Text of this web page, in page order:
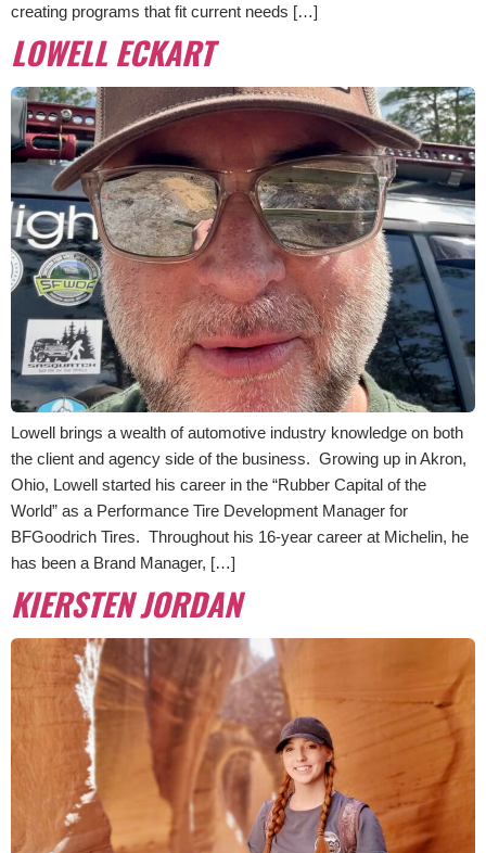
creating programs that fit current needs […]
LOWELL ECKART
Lowell brings a wealth of automotive industry knowledge on both
the client and agency side of the business. Growing up in Akron,
Ohio, Lowell started his career in the “Rubber Capital of the
World” as a Performance Tire Development Manager for
BFGoodrich Tires. Throughout his 16-year career at Michelin, he
has been a Brand Manager, […]
KIERSTEN JORDAN